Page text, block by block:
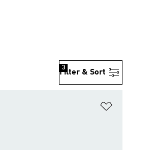
Filter & Sort
3